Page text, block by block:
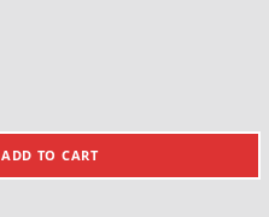
ADD TO CART